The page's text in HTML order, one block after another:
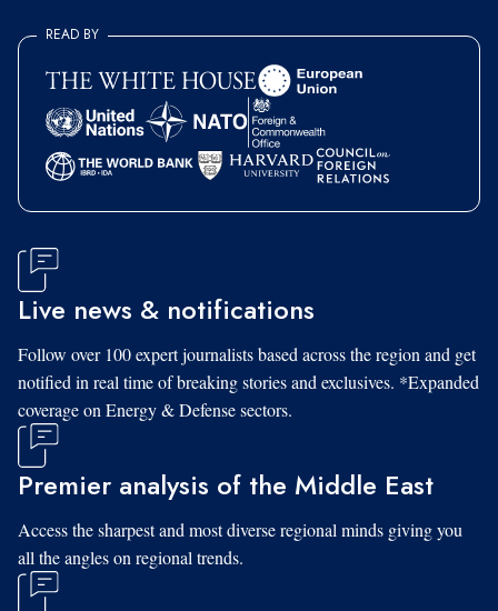
READ BY
Live news & notifications
Follow over 100 expert journalists based across the region and get
notified in real time of breaking stories and exclusives. *Expanded
coverage on Energy & Defense sectors.
Premier analysis of the Middle East
Access the sharpest and most diverse regional minds giving you
all the angles on regional trends.